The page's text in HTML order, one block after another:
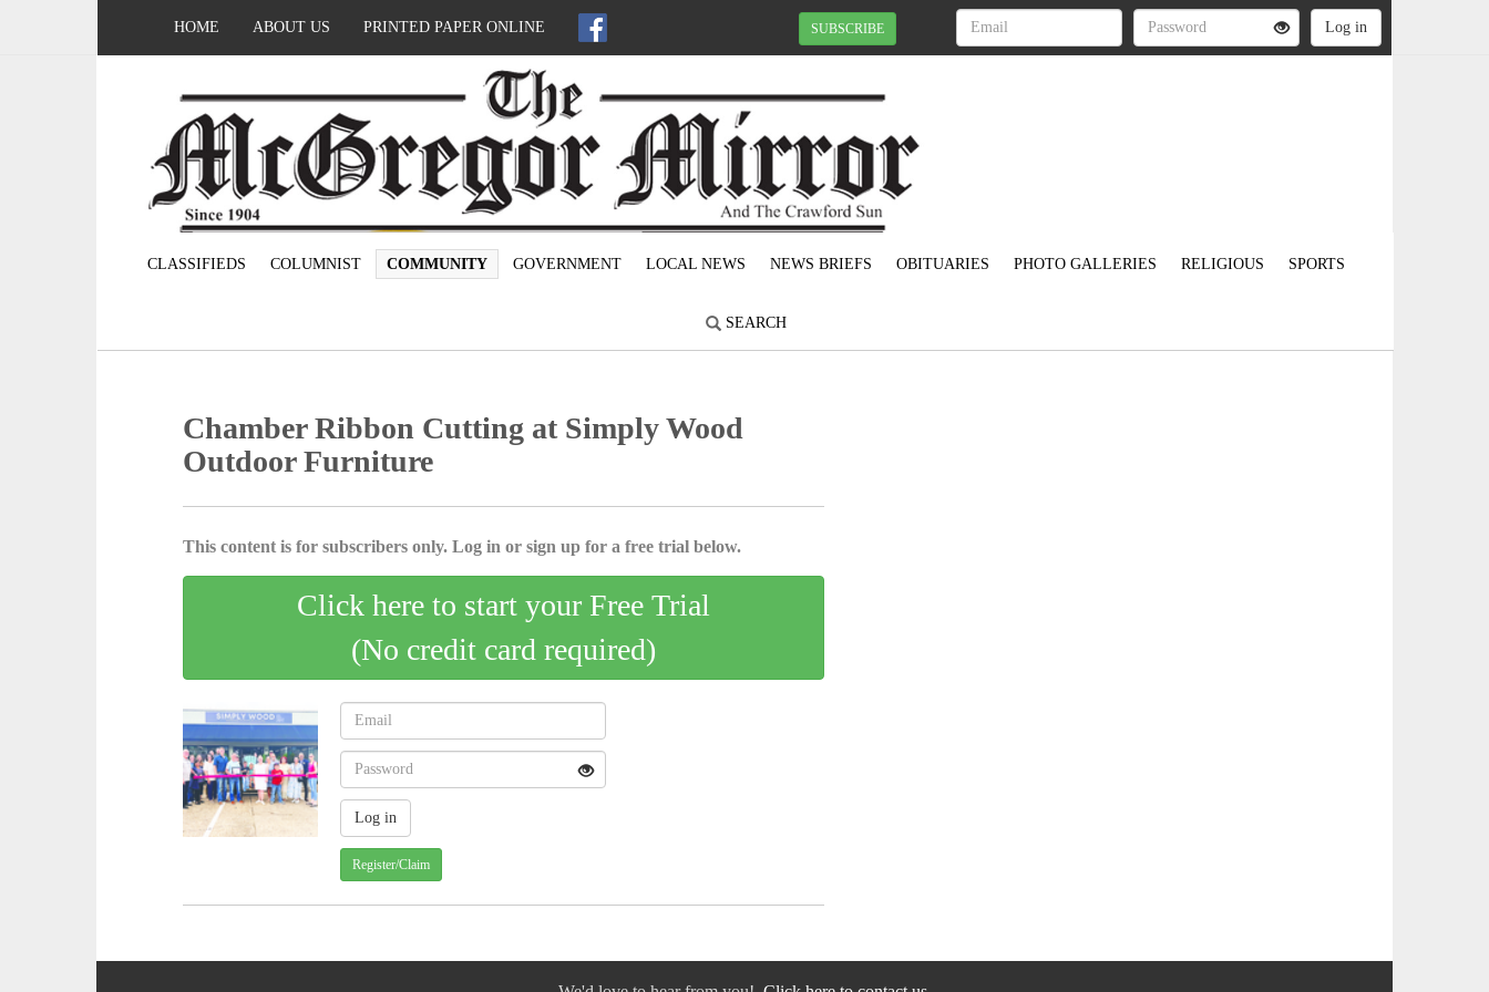
HOME ABOUT US PRINTED PAPER ONLINE SUBSCRIBE
CLASSIFIEDS COLUMNIST COMMUNITY GOVERNMENT LOCAL NEWS NEWS BRIEFS OBITUARIES PHOTO GALLERIES RELIGIOUS SPORTS
SEARCH
Chamber Ribbon Cutting at Simply Wood
Outdoor Furniture
This content is for subscribers only. Log in or sign up for a free trial below.
Click here to start your Free Trial
(No credit card required)
Register/Claim